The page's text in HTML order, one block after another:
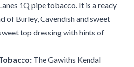
1Q pipe tobacco. It is a ready
of Burley, Cavendish and sweet
top dressing with hints of
The Gawiths Kendal